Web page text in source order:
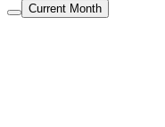
Current Month